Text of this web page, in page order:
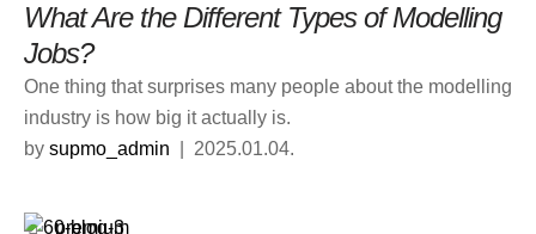
What Are the Different Types of Modelling
Jobs?
One thing that surprises many people about the modelling
industry is how big it actually is.
by supmo_admin 2025.01.04.
premium